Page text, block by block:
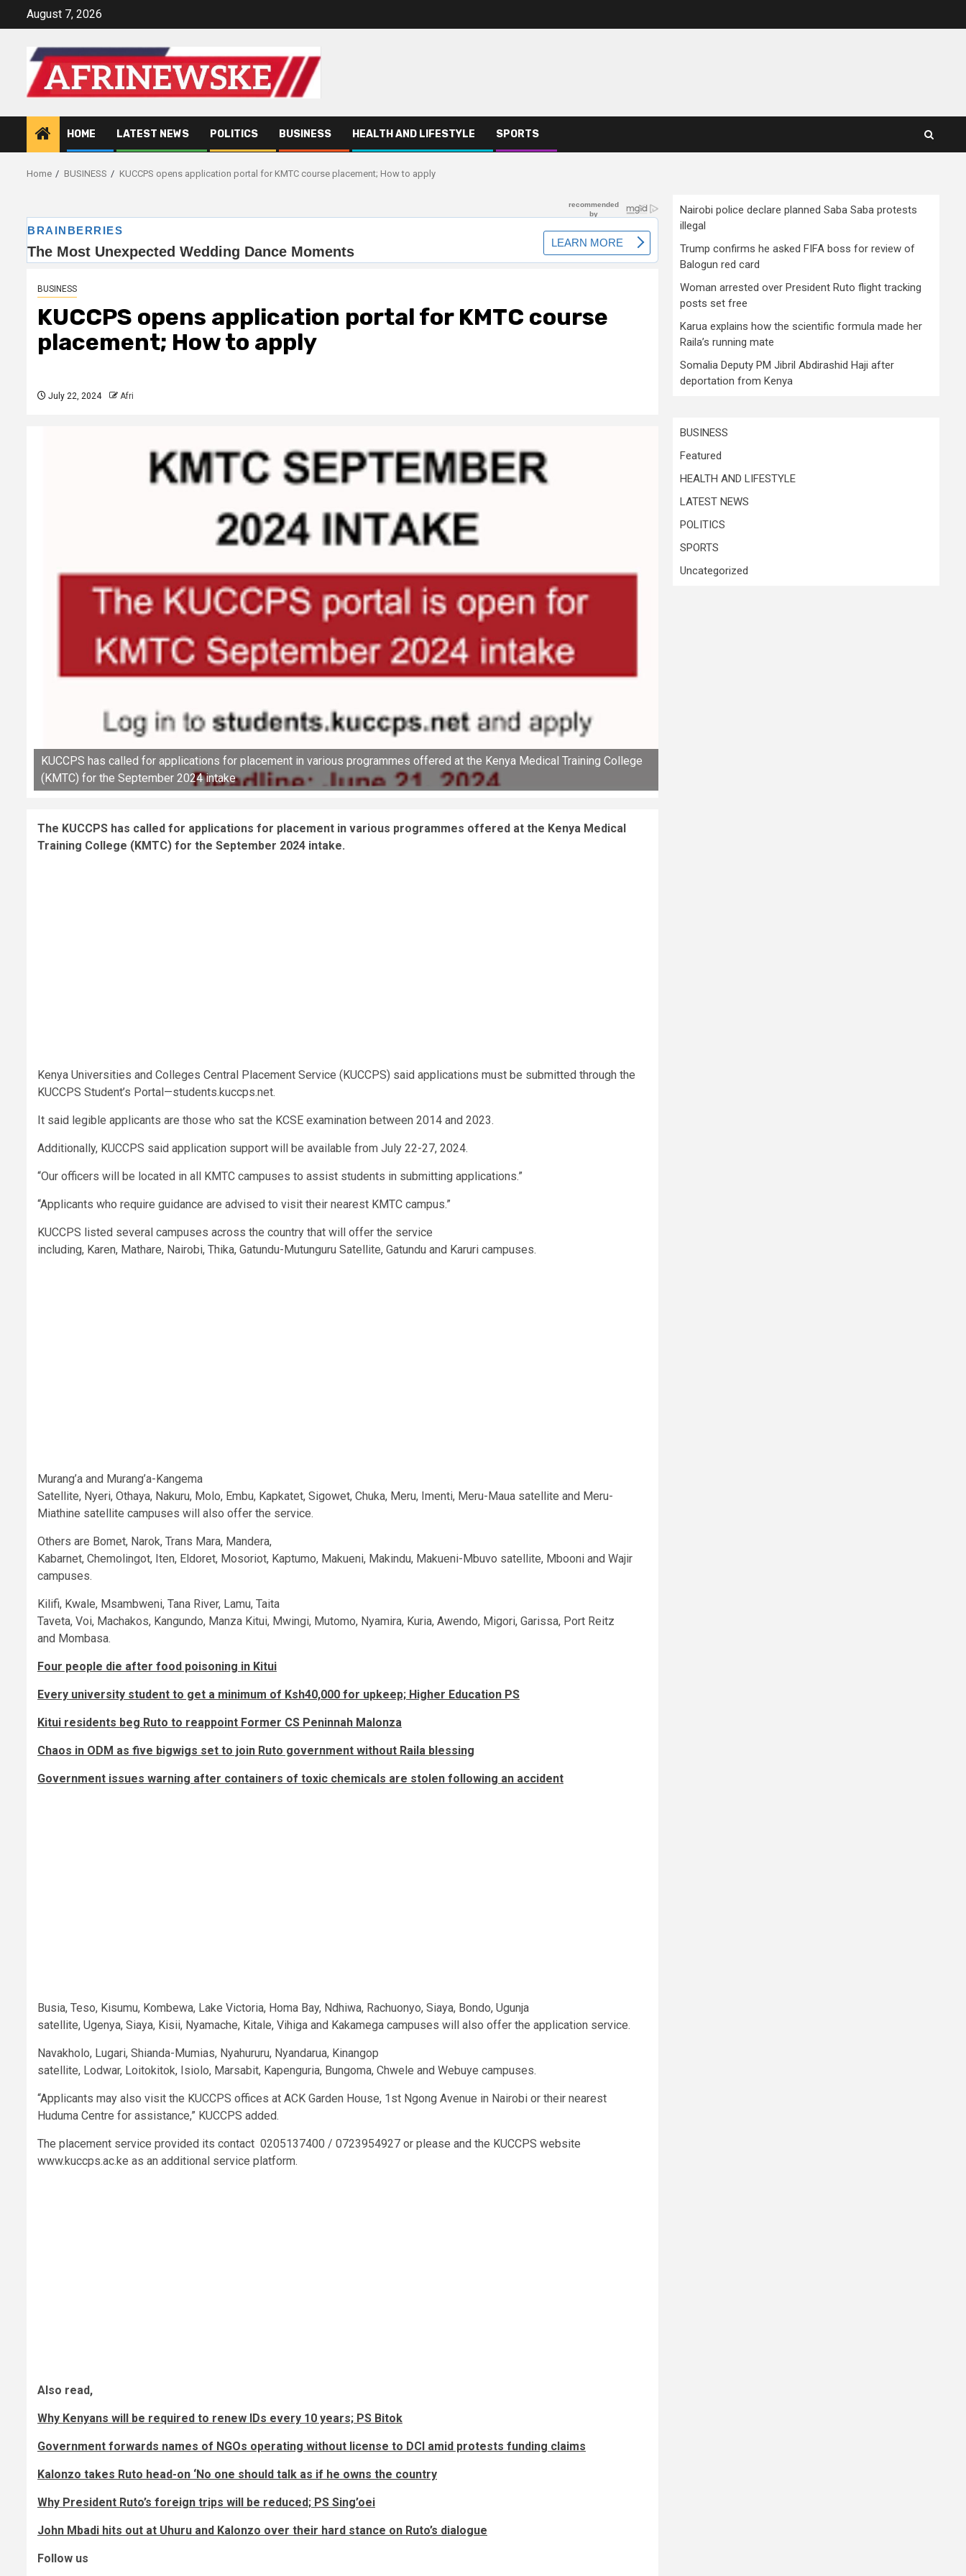
August 7, 2026
HOME LATEST NEWS POLITICS BUSINESS HEALTH AND LIFESTYLE SPORTS
Home BUSINESS KUCCPS opens application portal for KMTC course placement; How to apply
BUSINESS
KUCCPS opens application portal for KMTC course
placement; How to apply
July 22, 2024 Afri
KUCCPS has called for applications for placement in various programmes offered at the Kenya Medical Training College
(KMTC) for the September 2024 intake
The KUCCPS has called for applications for placement in various programmes offered at the Kenya Medical
Training College (KMTC) for the September 2024 intake.
Kenya Universities and Colleges Central Placement Service (KUCCPS) said applications must be submitted through the
KUCCPS Student’s Portal—students.kuccps.net.
It said legible applicants are those who sat the KCSE examination between 2014 and 2023.
Additionally, KUCCPS said application support will be available from July 22-27, 2024.
“Our officers will be located in all KMTC campuses to assist students in submitting applications.”
“Applicants who require guidance are advised to visit their nearest KMTC campus.”
KUCCPS listed several campuses across the country that will offer the service
including, Karen, Mathare, Nairobi, Thika, Gatundu-Mutunguru Satellite, Gatundu and Karuri campuses.
Murang’a and Murang’a-Kangema
Satellite, Nyeri, Othaya, Nakuru, Molo, Embu, Kapkatet, Sigowet, Chuka, Meru, Imenti, Meru-Maua satellite and Meru-
Miathine satellite campuses will also offer the service.
Others are Bomet, Narok, Trans Mara, Mandera,
Kabarnet, Chemolingot, Iten, Eldoret, Mosoriot, Kaptumo, Makueni, Makindu, Makueni-Mbuvo satellite, Mbooni and Wajir
campuses.
Kilifi, Kwale, Msambweni, Tana River, Lamu, Taita
Taveta, Voi, Machakos, Kangundo, Manza Kitui, Mwingi, Mutomo, Nyamira, Kuria, Awendo, Migori, Garissa, Port Reitz
and Mombasa.
Four people die after food poisoning in Kitui
Every university student to get a minimum of Ksh40,000 for upkeep; Higher Education PS
Kitui residents beg Ruto to reappoint Former CS Peninnah Malonza
Chaos in ODM as five bigwigs set to join Ruto government without Raila blessing
Government issues warning after containers of toxic chemicals are stolen following an accident
Busia, Teso, Kisumu, Kombewa, Lake Victoria, Homa Bay, Ndhiwa, Rachuonyo, Siaya, Bondo, Ugunja
satellite, Ugenya, Siaya, Kisii, Nyamache, Kitale, Vihiga and Kakamega campuses will also offer the application service.
Navakholo, Lugari, Shianda-Mumias, Nyahururu, Nyandarua, Kinangop
satellite, Lodwar, Loitokitok, Isiolo, Marsabit, Kapenguria, Bungoma, Chwele and Webuye campuses.
“Applicants may also visit the KUCCPS offices at ACK Garden House, 1st Ngong Avenue in Nairobi or their nearest
Huduma Centre for assistance,” KUCCPS added.
The placement service provided its contact 0205137400 / 0723954927 or please and the KUCCPS website
www.kuccps.ac.ke as an additional service platform.
Also read,
Why Kenyans will be required to renew IDs every 10 years; PS Bitok
Government forwards names of NGOs operating without license to DCI amid protests funding claims
Kalonzo takes Ruto head-on ‘No one should talk as if he owns the country
Why President Ruto’s foreign trips will be reduced; PS Sing’oei
John Mbadi hits out at Uhuru and Kalonzo over their hard stance on Ruto’s dialogue
Follow us
Nairobi police declare planned Saba Saba protests
illegal
Trump confirms he asked FIFA boss for review of
Balogun red card
Woman arrested over President Ruto flight tracking
posts set free
Karua explains how the scientific formula made her
Raila’s running mate
Somalia Deputy PM Jibril Abdirashid Haji after
deportation from Kenya
BUSINESS
Featured
HEALTH AND LIFESTYLE
LATEST NEWS
POLITICS
SPORTS
Uncategorized